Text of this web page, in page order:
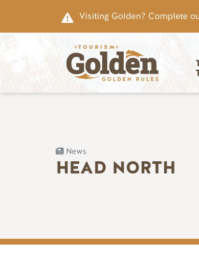
Visiting Golden? Complete
News
HEAD NORTH